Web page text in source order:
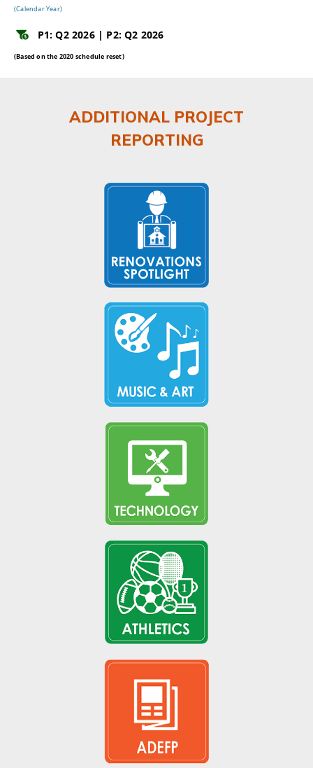
(Calendar Year)
P1: Q2 2026 | P2: Q2 2026
(Based on the 2020 schedule reset)
ADDITIONAL PROJECT
REPORTING